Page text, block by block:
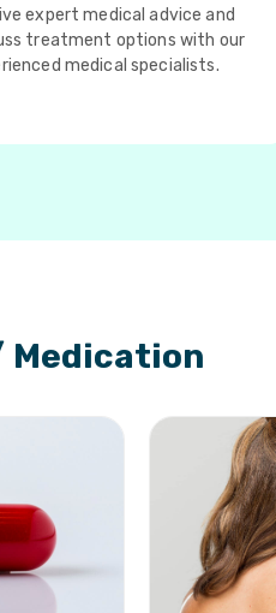
expert medical advice and
treatment options with our
medical specialists.